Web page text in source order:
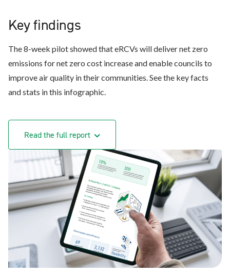
Key findings
The 8-week pilot showed that eRCVs will deliver net zero
emissions for net zero cost increase and enable councils to
improve air quality in their communities. See the key facts
and stats in this infographic.
Read the full report